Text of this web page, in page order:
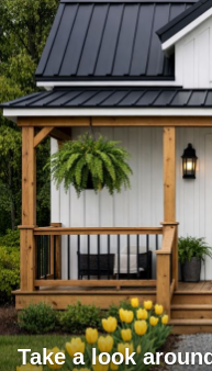
Take a look